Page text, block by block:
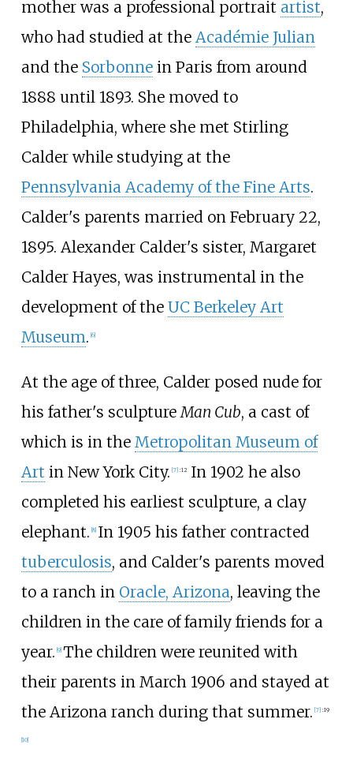
mother was a professional portrait artist,
who had studied at the Académie Julian
and the Sorbonnein Paris from around
1888 until 1893. She moved to
Philadelphia, where she met Stirling
Calder while studying at the
Pennsylvania Academy of the Fine Arts.
Calder's parents married on February 22,
1895. Alexander Calder's sister, Margaret
Calder Hayes, was instrumental in the
development of the UC Berkeley Art
Museum. [6]
At the age of three, Calder posed nude for
his father's sculptureMan Cub, a cast of
which is in the Metropolitan Museum of
Art in New York City. [7] :12In 1902 he also
completed his earliest sculpture, a clay
elephant. [8] In 1905 his father contracted
tuberculosis, and Calder's parents moved
to a ranch in Oracle, Arizona, leaving the
children in the care of family friends for a
year. [9] The children were reunited with
their parents in March 1906 and stayed at
the Arizona ranch during that summer. [7] :19
[10]